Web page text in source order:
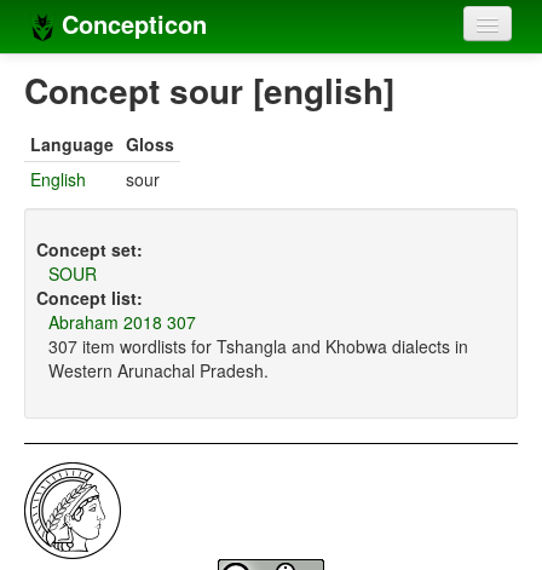
Concepticon
Home
Concept sets
Languages
Compilers
Sources
Concept sour [english]
Language Gloss
English
sour
Concept set:
SOUR
Concept list:
Abraham 2018 307
307 item wordlists for Tshangla and Khobwa dialects in
Western Arunachal Pradesh.